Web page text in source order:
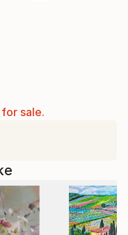
sale.